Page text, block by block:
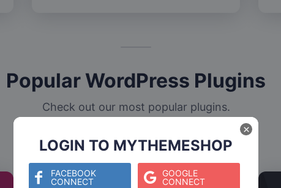
LOGIN TO MYTHEMESHOP
FACEBOOK
CONNECT
GOOGLE
CONNECT
×
Popular WordPress Plugins
Check out our most popular plugins.